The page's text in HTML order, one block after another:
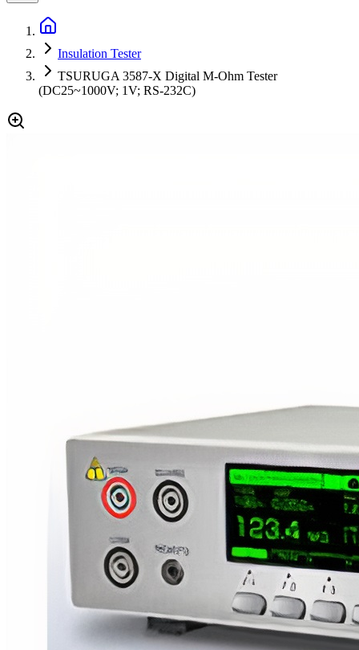
Insulation Tester
TSURUGA 3587-X Digital M-Ohm Tester
(DC25~1000V; 1V; RS-232C)